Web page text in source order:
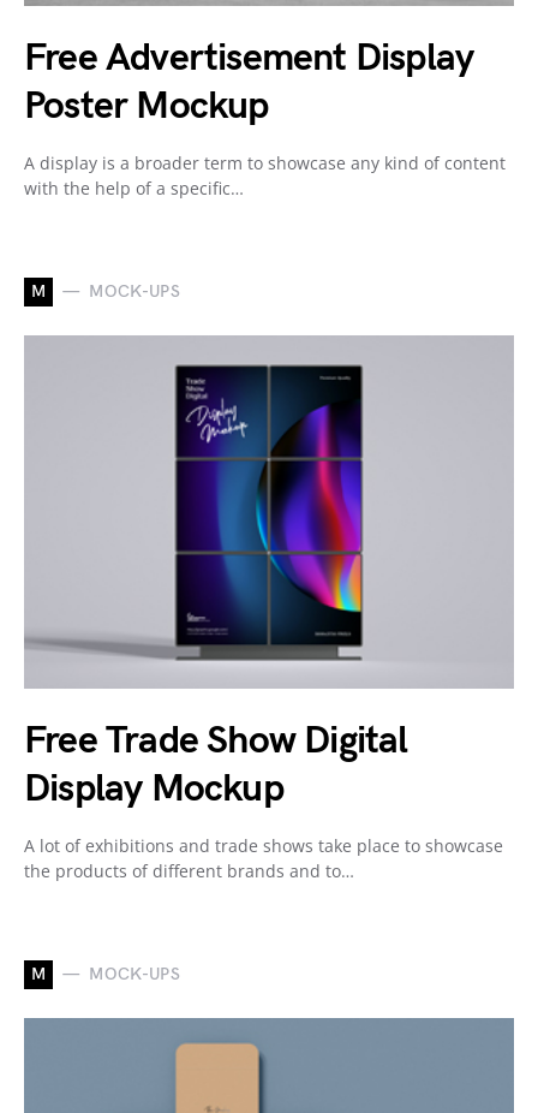
Free Advertisement Display
Poster Mockup
A display is a broader term to showcase any kind of content
with the help of a specific…
M MOCK-UPS
Free Trade Show Digital
Display Mockup
A lot of exhibitions and trade shows take place to showcase
the products of different brands and to…
M MOCK-UPS